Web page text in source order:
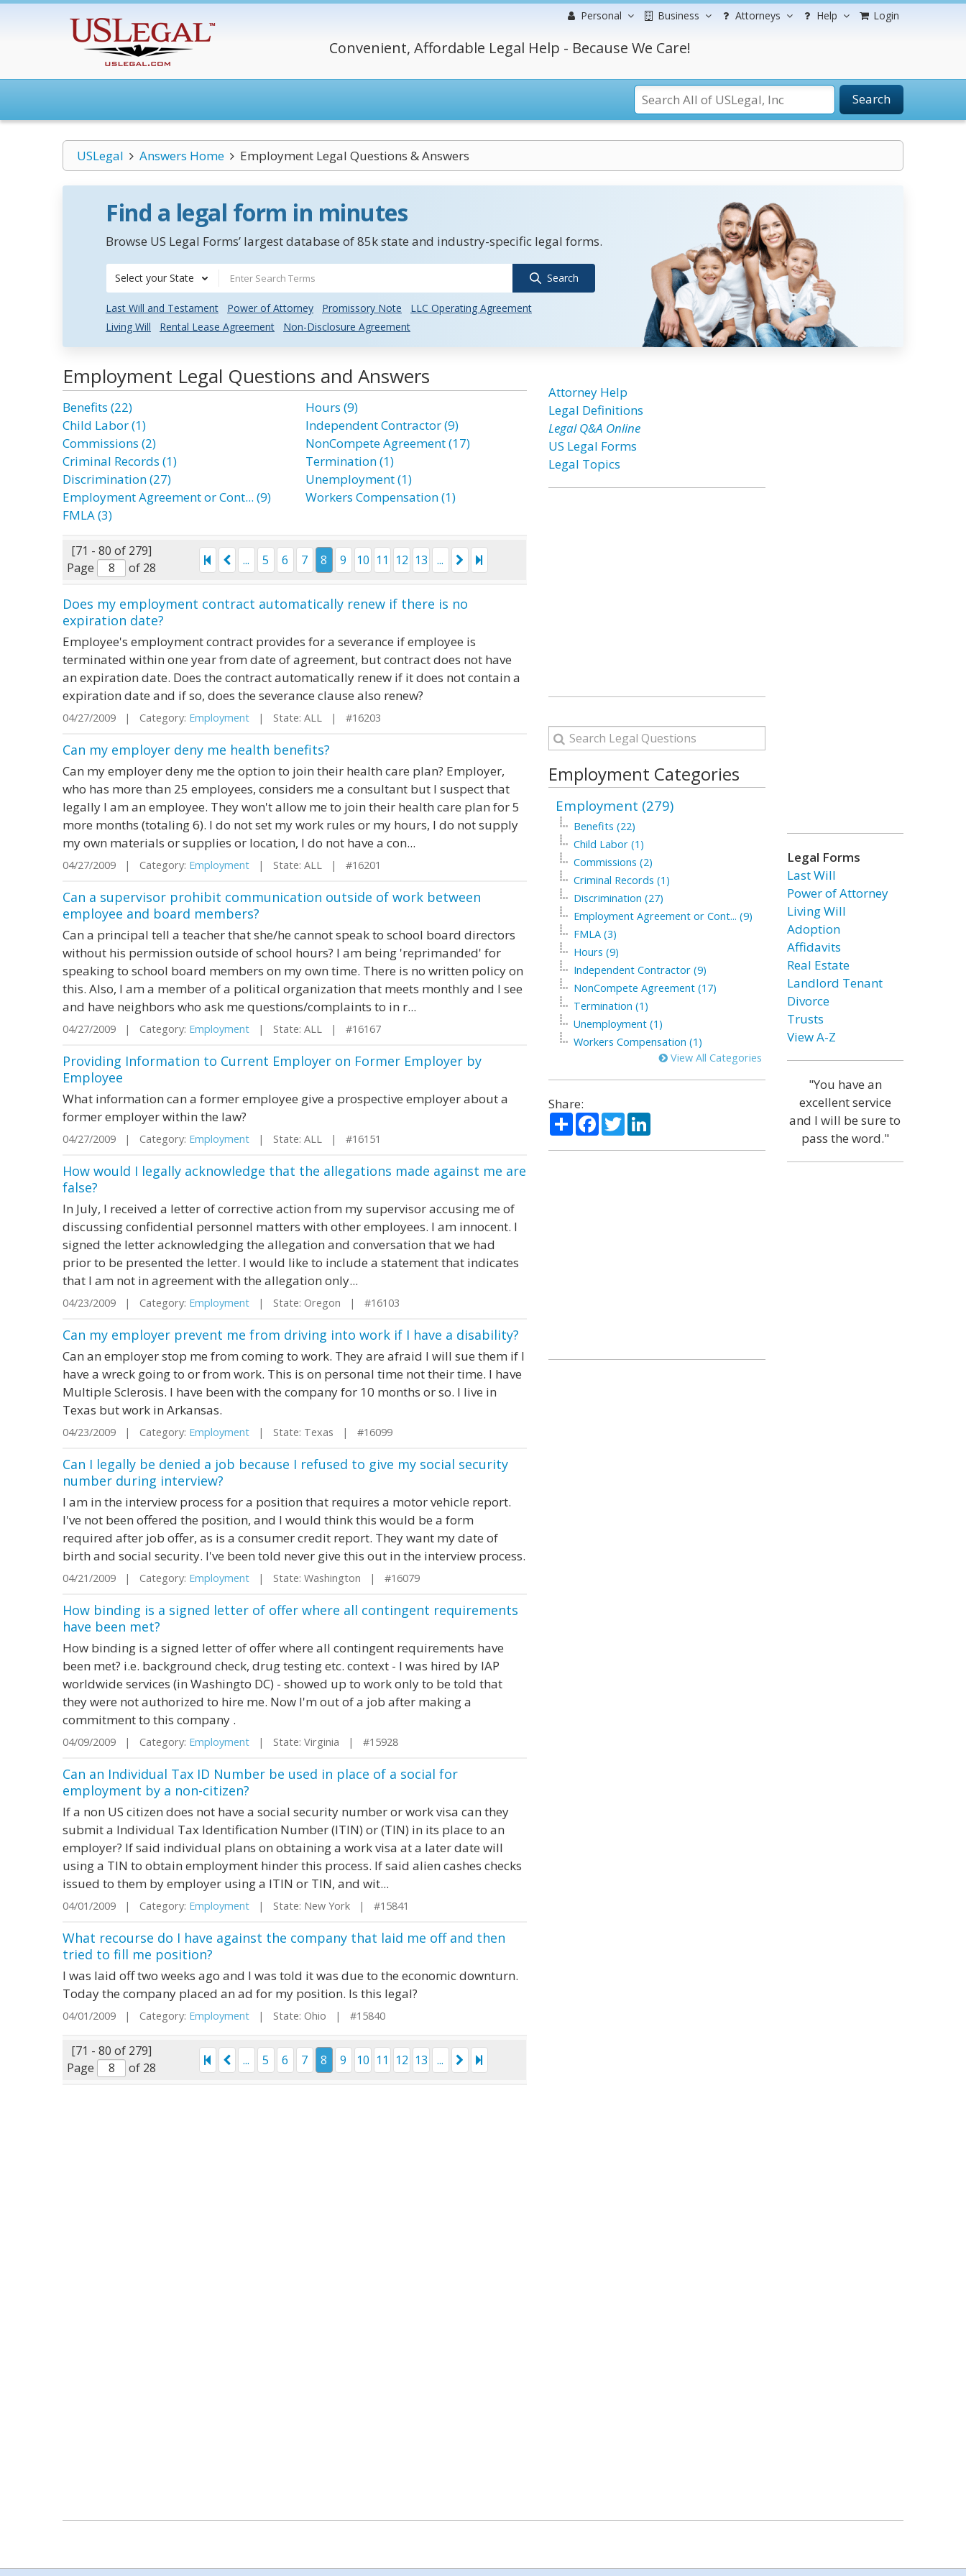
Personal Business Attorneys Help Login
Convenient, Affordable Legal Help - Because We Care!
Search
USLegal Answers Home Employment Legal Questions & Answers
Find a legal form in minutes
Browse US Legal Forms’ largest database of 85k state and industry-specific legal forms.
Select your State Search
Last Will and Testament Power of Attorney Promissory Note
LLC Operating Agreement
Living Will
Rental Lease Agreement Non-Disclosure Agreement
Employment Legal Questions and Answers
Benefits (22)
Child Labor (1)
Commissions (2)
Criminal Records (1)
Discrimination (27)
Employment Agreement or Cont... (9)
FMLA (3)
Hours (9)
Independent Contractor (9)
NonCompete Agreement (17)
Termination (1)
Unemployment (1)
Workers Compensation (1)
[71 - 80 of 279]
Page
of 28
... 5 6 7 8 9 10 11 12 13 ...
Does my employment contract automatically renew if there is no
expiration date?
Employee's employment contract provides for a severance if employee is
terminated within one year from date of agreement, but contract does not have
an expiration date. Does the contract automatically renew if it does not contain a
expiration date and if so, does the severance clause also renew?
04/27/2009 | Category: Employment | State: ALL | #16203
Can my employer deny me health benefits?
Can my employer deny me the option to join their health care plan? Employer,
who has more than 25 employees, considers me a consultant but I suspect that
legally I am an employee. They won't allow me to join their health care plan for 5
more months (totaling 6). I do not set my work rules or my hours, I do not supply
my own materials or supplies or location, I do not have a con...
04/27/2009 | Category: Employment | State: ALL | #16201
Can a supervisor prohibit communication outside of work between
employee and board members?
Can a principal tell a teacher that she/he cannot speak to school board directors
without his permission outside of school hours? I am being 'reprimanded' for
speaking to school board members on my own time. There is no written policy on
this. Also, I am a member of a political organization that meets monthly and I see
and have neighbors who ask me questions/complaints to in r...
04/27/2009 | Category: Employment | State: ALL | #16167
Providing Information to Current Employer on Former Employer by
Employee
What information can a former employee give a prospective employer about a
former employer within the law?
04/27/2009 | Category: Employment | State: ALL | #16151
How would I legally acknowledge that the allegations made against me are
false?
In July, I received a letter of corrective action from my supervisor accusing me of
discussing confidential personnel matters with other employees. I am innocent. I
signed the letter acknowledging the allegation and conversation that we had
prior to be presented the letter. I would like to include a statement that indicates
that I am not in agreement with the allegation only...
04/23/2009 | Category: Employment | State: Oregon | #16103
Can my employer prevent me from driving into work if I have a disability?
Can an employer stop me from coming to work. They are afraid I will sue them if I
have a wreck going to or from work. This is on personal time not their time. I have
Multiple Sclerosis. I have been with the company for 10 months or so. I live in
Texas but work in Arkansas.
04/23/2009 | Category: Employment | State: Texas | #16099
Can I legally be denied a job because I refused to give my social security
number during interview?
I am in the interview process for a position that requires a motor vehicle report.
I've not been offered the position, and I would think this would be a form
required after job offer, as is a consumer credit report. They want my date of
birth and social security. I've been told never give this out in the interview process.
04/21/2009 | Category: Employment | State: Washington | #16079
How binding is a signed letter of offer where all contingent requirements
have been met?
How binding is a signed letter of offer where all contingent requirements have
been met? i.e. background check, drug testing etc. context - I was hired by IAP
worldwide services (in Washingto DC) - showed up to work only to be told that
they were not authorized to hire me. Now I'm out of a job after making a
commitment to this company .
04/09/2009 | Category: Employment | State: Virginia | #15928
Can an Individual Tax ID Number be used in place of a social for
employment by a non-citizen?
If a non US citizen does not have a social security number or work visa can they
submit a Individual Tax Identification Number (ITIN) or (TIN) in its place to an
employer? If said individual plans on obtaining a work visa at a later date will
using a TIN to obtain employment hinder this process. If said alien cashes checks
issued to them by employer using a ITIN or TIN, and wit...
04/01/2009 | Category: Employment | State: New York | #15841
What recourse do I have against the company that laid me off and then
tried to fill me position?
I was laid off two weeks ago and I was told it was due to the economic downturn.
Today the company placed an ad for my position. Is this legal?
04/01/2009 | Category: Employment | State: Ohio | #15840
[71 - 80 of 279]
Page
of 28
... 5 6 7 8 9 10 11 12 13 ...
Attorney Help
Legal Definitions
Legal Q&A Online
US Legal Forms
Legal Topics
Employment Categories
Employment (279)
Benefits (22)
Child Labor (1)
Commissions (2)
Criminal Records (1)
Discrimination (27)
Employment Agreement or Cont... (9)
FMLA (3)
Hours (9)
Independent Contractor (9)
NonCompete Agreement (17)
Termination (1)
Unemployment (1)
Workers Compensation (1)
View All Categories
Share:
ShareFacebook
TwitterLinkedIn
Legal Forms
Last Will
Power of Attorney
Living Will
Adoption
Affidavits
Real Estate
Landlord Tenant
Divorce
Trusts
View A-Z
"You have an
excellent service
and I will be sure to
pass the word."